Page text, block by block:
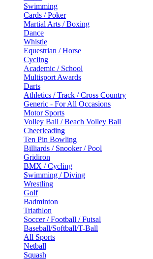
Swimming
Cards / Poker
Martial Arts / Boxing
Dance
Whistle
Equestrian / Horse
Cycling
Academic / School
Multisport Awards
Darts
Athletics / Track / Cross Country
Generic - For All Occasions
Motor Sports
Volley Ball / Beach Volley Ball
Cheerleading
Ten Pin Bowling
Billiards / Snooker / Pool
Gridiron
BMX / Cycling
Swimming / Diving
Wrestling
Golf
Badminton
Triathlon
Soccer / Football / Futsal
Baseball/Softball/T-Ball
All Sports
Netball
Squash